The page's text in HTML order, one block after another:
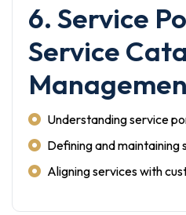
6. Service
Service
Understanding service
Defining and maintaining
Aligning services with